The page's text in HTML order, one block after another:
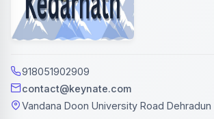
918051902909
contact@keynate.com
Vandana Doon University Road Dehradun